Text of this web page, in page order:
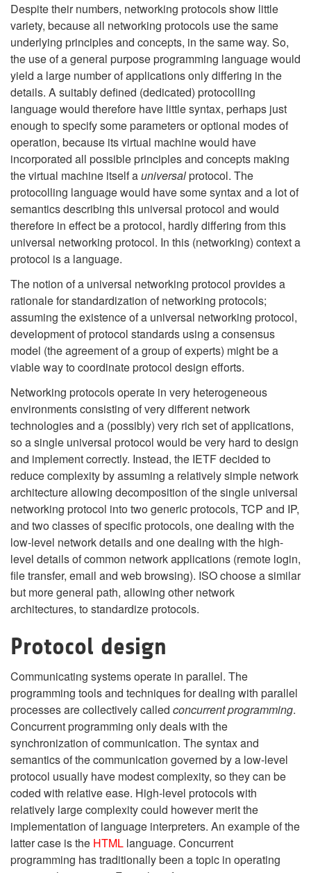
Despite their numbers, networking protocols show little
variety, because all networking protocols use the same
underlying principles and concepts, in the same way. So,
the use of a general purpose programming language would
yield a large number of applications only differing in the
details. A suitably defined (dedicated) protocolling
language would therefore have little syntax, perhaps just
enough to specify some parameters or optional modes of
operation, because its virtual machine would have
incorporated all possible principles and concepts making
the virtual machine itself auniversalprotocol. The
protocolling language would have some syntax and a lot of
semantics describing this universal protocol and would
therefore in effect be a protocol, hardly differing from this
universal networking protocol. In this (networking) context a
protocol is a language.
The notion of a universal networking protocol provides a
rationale for standardization of networking protocols;
assuming the existence of a universal networking protocol,
development of protocol standards using a consensus
model (the agreement of a group of experts) might be a
viable way to coordinate protocol design efforts.
Networking protocols operate in very heterogeneous
environments consisting of very different network
technologies and a (possibly) very rich set of applications,
so a single universal protocol would be very hard to design
and implement correctly. Instead, the IETF decided to
reduce complexity by assuming a relatively simple network
architecture allowing decomposition of the single universal
networking protocol into two generic protocols, TCP and IP,
and two classes of specific protocols, one dealing with the
low-level network details and one dealing with the high-
level details of common network applications (remote login,
file transfer, email and web browsing). ISO choose a similar
but more general path, allowing other network
architectures, to standardize protocols.
Protocol design
Communicating systems operate in parallel. The
programming tools and techniques for dealing with parallel
processes are collectively called concurrent programming.
Concurrent programming only deals with the
synchronization of communication. The syntax and
semantics of the communication governed by a low-level
protocol usually have modest complexity, so they can be
coded with relative ease. High-level protocols with
relatively large complexity could however merit the
implementation of language interpreters. An example of the
latter case is the HTML language. Concurrent
programming has traditionally been a topic in operating